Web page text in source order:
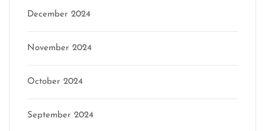
December 2024
November 2024
October 2024
September 2024